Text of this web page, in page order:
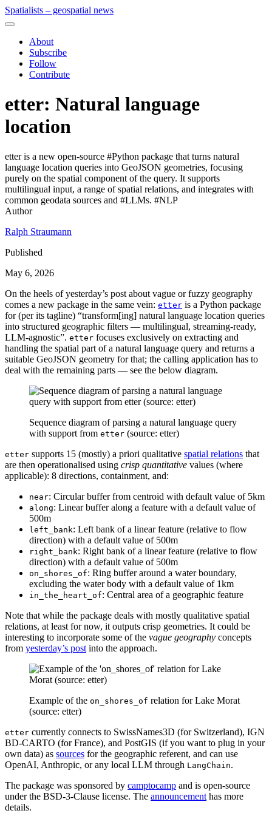
Spatialists – geospatial news
About
Subscribe
Follow
Contribute
etter: Natural language
location
etter is a new open‑source #Python package that turns natural
language location queries into GeoJSON geometries, focusing
purely on the spatial component of the query. It supports
multilingual input, a range of spatial relations, and integrates with
common geodata sources and #LLMs. #NLP
Author
Ralph Straumann
Published
May 6, 2026
On the heels of yesterday’s post about vague or fuzzy geography
comes a new package in the same vein: etter is a Python package
for (per its tagline) “transform[ing] natural language location queries
into structured geographic filters — multilingual, streaming-ready,
LLM-agnostic”. etter focuses exclusively on extracting and
handling the spatial part of a natural language query and returns a
suitable GeoJSON geometry for that; the calling application has to
deal with the remaining parts — see the below diagram.
Sequence diagram of parsing a natural language query
with support from etter (source: etter)
etter supports 15 (mostly) a priori qualitative spatial relations that
are then operationalised using crisp quantitative values (where
applicable): 8 directions, containment, and:
near: Circular buffer from centroid with default value of 5km
along: Linear buffer along a feature with a default value of
500m
left_bank: Left bank of a linear feature (relative to flow
direction) with a default value of 500m
right_bank: Right bank of a linear feature (relative to flow
direction) with a default value of 500m
on_shores_of: Ring buffer around a water boundary,
excluding the water body with a default value of 1km
in_the_heart_of: Central area of a geographic feature
Note that while the package deals with mostly qualitative spatial
relations, at least for now, it outputs crisp geometries. It could be
interesting to incorporate some of the vague geography concepts
from yesterday’s post into the approach.
Example of the on_shores_of relation for Lake Morat
(source: etter)
etter currently connects to SwissNames3D (for Switzerland), IGN
BD-CARTO (for France), and PostGIS (if you want to plug in your
own data) as sources for the geographic referent, and can use
OpenAI, Anthropic, or any local LLM through LangChain.
The package was sponsored by camptocamp and is open-source
under the BSD-3-Clause license. The announcement has more
details.